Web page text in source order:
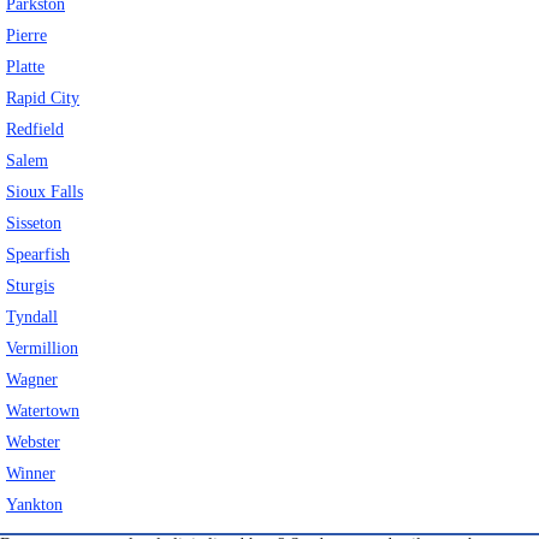
Parkston
Pierre
Platte
Rapid City
Redfield
Salem
Sioux Falls
Sisseton
Spearfish
Sturgis
Tyndall
Vermillion
Wagner
Watertown
Webster
Winner
Yankton